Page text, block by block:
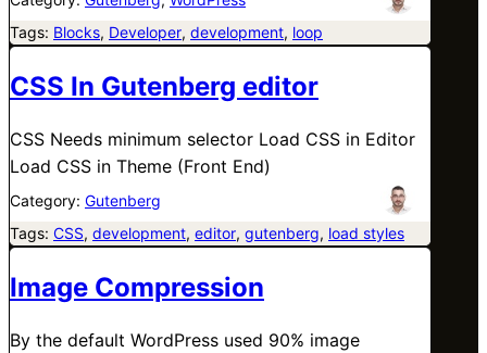
Tags: Blocks, Developer, development, loop
CSS In Gutenberg editor
CSS Needs minimum selector Load CSS in Editor
Load CSS in Theme (Front End)
Category: Gutenberg
Tags: CSS, development, editor, gutenberg, load styles
Image Compression
By the default WordPress used 90% image